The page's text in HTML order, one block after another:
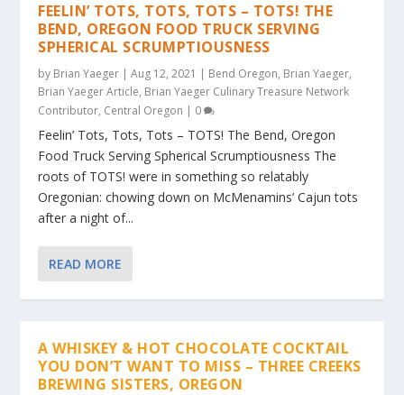
FEELIN’ TOTS, TOTS, TOTS – TOTS! THE
BEND, OREGON FOOD TRUCK SERVING
SPHERICAL SCRUMPTIOUSNESS
by Brian Yaeger |Aug 12, 2021 | Bend Oregon, Brian Yaeger,
Brian Yaeger Article, Brian Yaeger Culinary Treasure Network
Contributor, Central Oregon | 0
Feelin’ Tots, Tots, Tots – TOTS! The Bend, Oregon
Food Truck Serving Spherical Scrumptiousness The
roots of TOTS! were in something so relatably
Oregonian: chowing down on McMenamins’ Cajun tots
after a night of...
READ MORE
A WHISKEY & HOT CHOCOLATE COCKTAIL
YOU DON’T WANT TO MISS – THREE CREEKS
BREWING SISTERS, OREGON